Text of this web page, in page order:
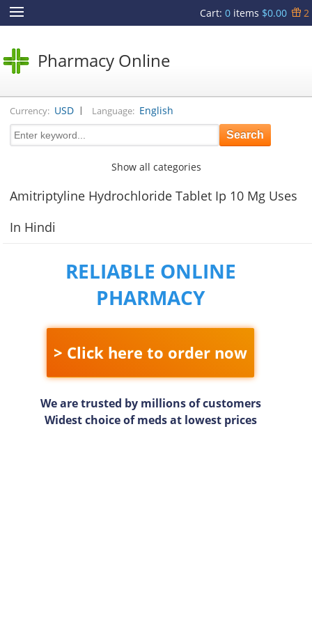
Cart: 0items $0.00 2
Pharmacy Online
Currency: USD | Language: English
Show all categories
Amitriptyline Hydrochloride Tablet Ip 10 Mg Uses
In Hindi
RELIABLE ONLINE
PHARMACY
> Click here to order now
We are trusted by millions of customers
Widest choice of meds at lowest prices